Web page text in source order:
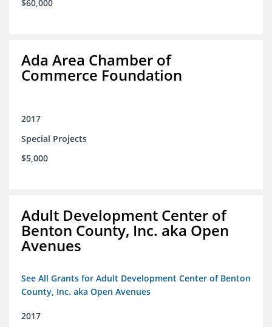
$60,000
Ada Area Chamber of
Commerce Foundation
2017
Special Projects
$5,000
Adult Development Center of
Benton County, Inc. aka Open
Avenues
See All Grants for Adult Development Center of Benton
County, Inc. aka Open Avenues
2017